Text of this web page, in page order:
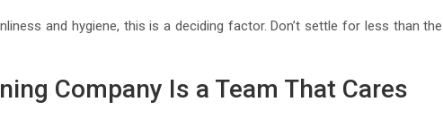
and hygiene, this is a deciding factor. Don’t settle for less than the
Company Is a Team That Cares